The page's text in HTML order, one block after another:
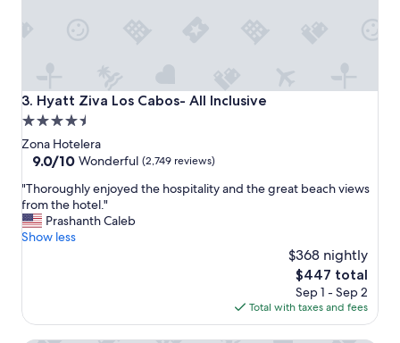
,
c
l
e
r
o
o
m
3. Hyatt Ziva Los Cabos- All Inclusive
Hyatt Ziva Los Cabos- All Inclusive
4.5
star
property
Zona Hotelera
9.0
of
10,
Wonderful,
(2,749
9.0/10 Wonderful (2,749 reviews)
"
T
h
o
h
"Thoroughly enjoyed the hospitality and the great beach views
from the hotel."
Prashanth Caleb
Show less
$368 nightly
The
price
is
$447
$447 total
Sep 1 - Sep 2
Total with taxes and fees